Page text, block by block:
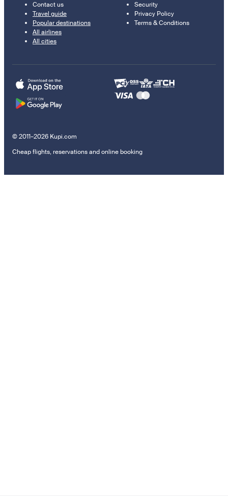
Contact us
Travel guide
Popular destinations
All airlines
All cities
Security
Privacy Policy
Terms & Conditions
© 2011–2026 Kupi.com
Cheap flights, reservations and online booking